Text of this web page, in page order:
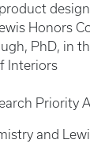
Honors
PhD, in
Interiors
Priority
and